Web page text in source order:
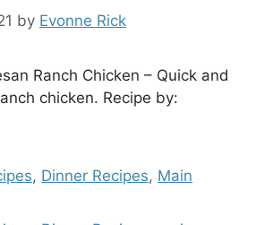
by Evonne Rick
Ranch Chicken – Quick and
chicken. Recipe by:
, Dinner Recipes, Main